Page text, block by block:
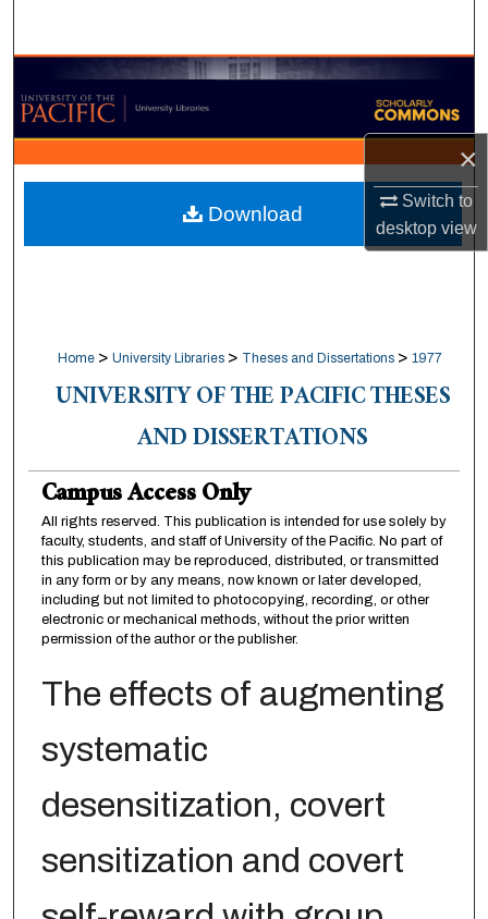
×
Switch to
desktopview
Browse Collections
My Account
About
Digital Commons Network™
Home > University Libraries > Theses and Dissertations > 1977
UNIVERSITY OF THE PACIFIC THESES
AND DISSERTATIONS
Campus Access Only
All rights reserved. This publication is intended for use solely by
faculty, students, and staff of University of the Pacific. No part of
this publication may be reproduced, distributed, or transmitted
in any form or by any means, now known or later developed,
including but not limited to photocopying, recording, or other
electronic or mechanical methods, without the prior written
permission of the author or the publisher.
The effects of augmenting
systematic
desensitization, covert
sensitization and covert
Download